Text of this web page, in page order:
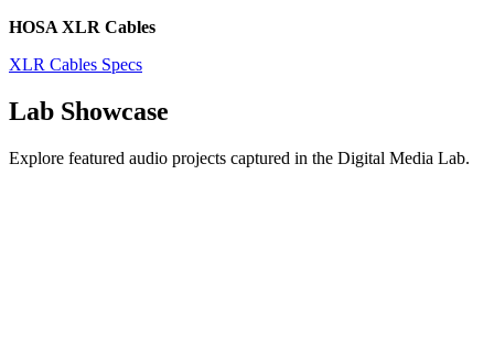
HOSA XLR Cables
XLR Cables Specs
Lab Showcase
Explore featured audio projects captured in the Digital Media Lab.